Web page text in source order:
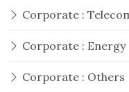
Corporate :
Corporate : Energy
Corporate : Others